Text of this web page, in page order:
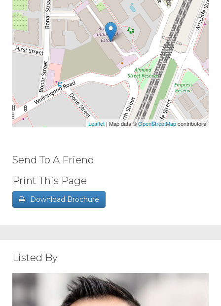
Leaflet | Map data ©OpenStreetMapcontributors
Send To A Friend
Print This Page
Download Brochure
Listed By